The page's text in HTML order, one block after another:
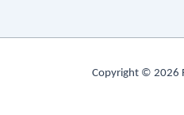
Copyright © 2026